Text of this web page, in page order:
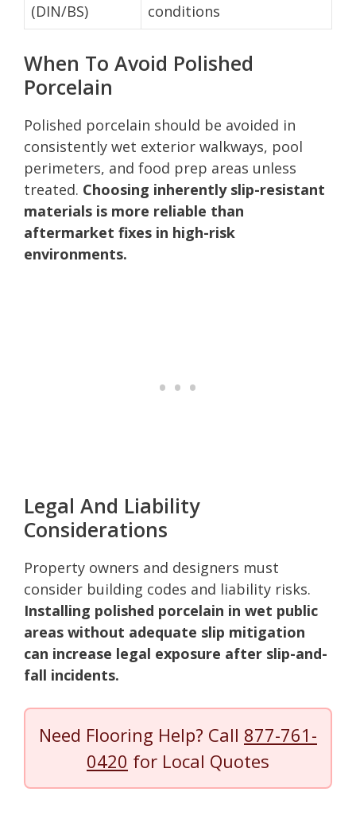
(DIN/BS)
conditions
When To Avoid Polished
Porcelain
Polished porcelain should be avoided in
consistently wet exterior walkways, pool
perimeters, and food prep areas unless
treated. Choosing inherently slip-resistant
materials is more reliable than
aftermarket fixes in high-risk
environments.
Legal And Liability
Considerations
Property owners and designers must
consider building codes and liability risks.
Installing polished porcelain in wet public
areas without adequate slip mitigation
can increase legal exposure after slip-and-
fall incidents.
Need Flooring Help? Call 877-761-
0420 for Local Quotes